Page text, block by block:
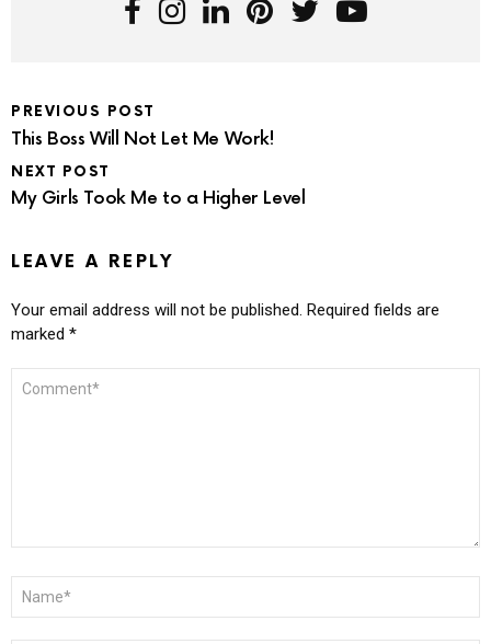
PREVIOUS POST
This Boss Will Not Let Me Work!
NEXT POST
My Girls Took Me to a Higher Level
LEAVE A REPLY
Your email address will not be published. Required fields are
marked *